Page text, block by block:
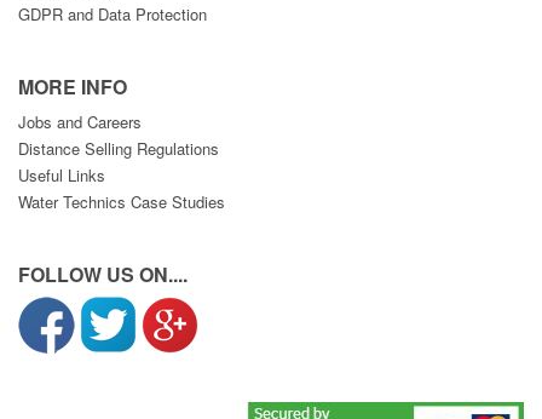
GDPR and Data Protection
MORE INFO
Jobs and Careers
Distance Selling Regulations
Useful Links
Water Technics Case Studies
FOLLOW US ON....